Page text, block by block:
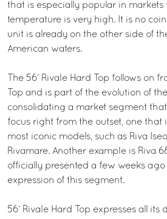
that is especially popular in
temperature is very high. It is no
unit is already on the other side of
American waters.
The 56’ Rivale Hard Top follows on
Top and is part of the evolution of
consolidating a market segment that
focus right from the outset, one that
most iconic models, such as Riva
Rivamare. Another example is Riva
officially presented a few weeks
expression of this segment.
56’ Rivale Hard Top expresses all